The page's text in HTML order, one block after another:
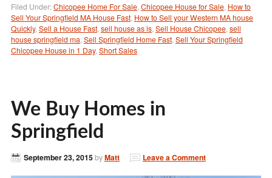
Filed Under:Chicopee Home For Sale, Chicopee House for Sale, How to
Sell Your Springfield MA House Fast, How to Sell your Western MA house
Quickly, Sell a House Fast, sell house as is, Sell House Chicopee, sell
house springfield ma, Sell Springfield Home Fast, Sell Your Springfield
Chicopee House in 1 Day, Short Sales
We Buy Homes in
Springfield
September 23, 2015byMatt Leave a Comment